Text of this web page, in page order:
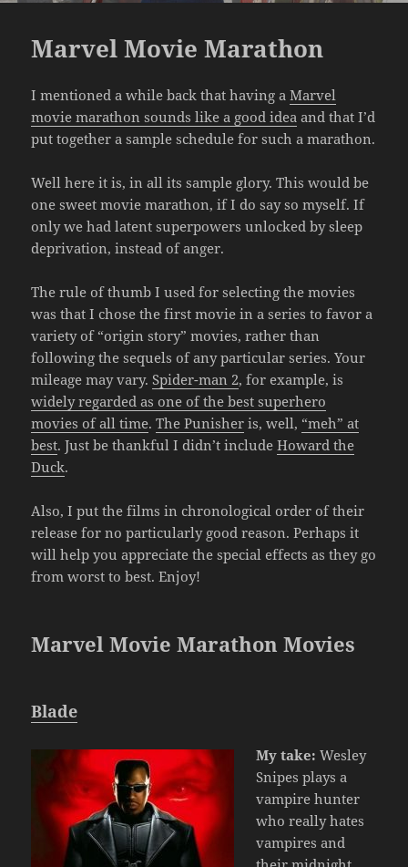
Marvel Movie Marathon
I mentioned a while back that having aMarvel
movie marathon sounds like a good idea and that I’d
put together a sample schedule for such a marathon.
Well here it is, in all its sample glory. This would be
one sweet movie marathon, if I do say so myself. If
only we had latent superpowers unlocked by sleep
deprivation, instead of anger.
The rule of thumb I used for selecting the movies
was that I chose the first movie in a series to favor a
variety of “origin story” movies, rather than
following the sequels of any particular series. Your
mileage may vary.Spider-man 2, for example, is
widely regarded as one of the best superhero
movies of all time.The Punisher is, well, “meh” at
best. Just be thankful I didn’t includeHoward the
Duck.
Also, I put the films in chronological order of their
release for no particularly good reason. Perhaps it
will help you appreciate the special effects as they go
from worst to best. Enjoy!
Marvel Movie Marathon Movies
Blade
My take: Wesley
Snipes plays a
vampire hunter
who really hates
vampires and